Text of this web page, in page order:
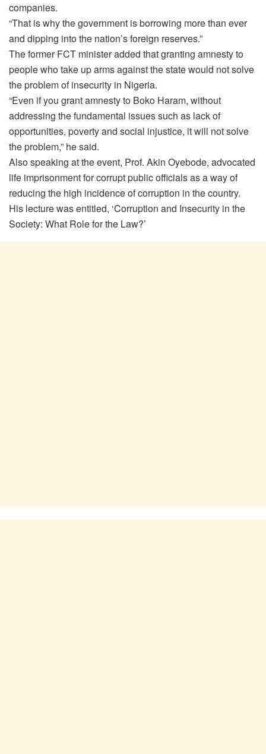
companies.
“That is why the government is borrowing more than ever
and dipping into the nation’s foreign reserves.”
The former FCT minister added that granting amnesty to
people who take up arms against the state would not solve
the problem of insecurity in Nigeria.
“Even if you grant amnesty to Boko Haram, without
addressing the fundamental issues such as lack of
opportunities, poverty and social injustice, it will not solve
the problem,” he said.
Also speaking at the event, Prof. Akin Oyebode, advocated
life imprisonment for corrupt public officials as a way of
reducing the high incidence of corruption in the country.
His lecture was entitled, ‘Corruption and Insecurity in the
Society: What Role for the Law?’